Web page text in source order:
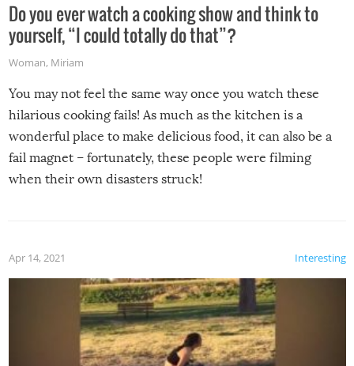
Do you ever watch a cooking show and think to
yourself, “I could totally do that”?
Woman, Miriam
You may not feel the same way once you watch these
hilarious cooking fails! As much as the kitchen is a
wonderful place to make delicious food, it can also be a
fail magnet – fortunately, these people were filming
when their own disasters struck!
Interesting
Apr 14, 2021